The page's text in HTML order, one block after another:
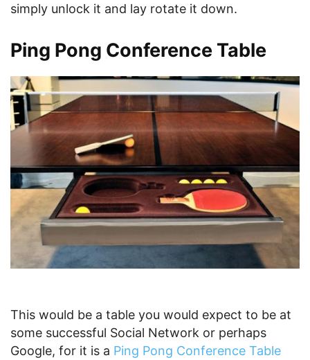
simply unlock it and lay rotate it down.
Ping Pong Conference Table
This would be a table you would expect to be at
some successful Social Network or perhaps
Google, for it is a Ping Pong Conference Table